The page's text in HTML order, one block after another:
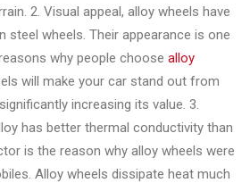
2. Visual appeal, alloy wheels have
steel wheels. Their appearance is one
why people choose alloy
will make your car stand out from
increasing its value. 3.
has better thermal conductivity than
is the reason why alloy wheels were
Alloy wheels dissipate heat much